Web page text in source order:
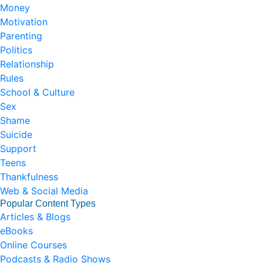
Money
Motivation
Parenting
Politics
Relationship
Rules
School & Culture
Sex
Shame
Suicide
Support
Teens
Thankfulness
Web & Social Media
Popular Content Types
Articles & Blogs
eBooks
Online Courses
Podcasts & Radio Shows